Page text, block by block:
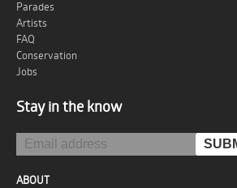
Parades
Artists
FAQ
Conservation
Jobs
Stay in the know
ABOUT